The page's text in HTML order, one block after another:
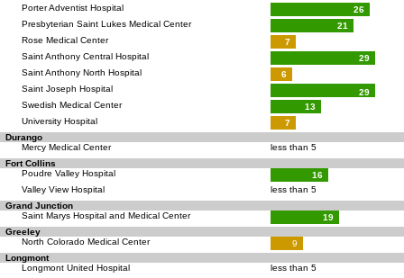
Porter Adventist Hospital
26
Presbyterian Saint Lukes Medical Center
21
Rose Medical Center
7
Saint Anthony Central Hospital
29
Saint Anthony North Hospital
6
Saint Joseph Hospital
29
Swedish Medical Center
13
University Hospital
7
Durango
Mercy Medical Center
less than 5
Fort Collins
Poudre Valley Hospital
16
Valley View Hospital
less than 5
Grand Junction
Saint Marys Hospital and Medical Center
19
Greeley
North Colorado Medical Center
9
Longmont
Longmont United Hospital
less than 5